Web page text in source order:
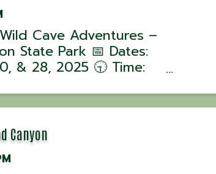
Cave Adventures –
State Park 📅 Dates:
& 28, 2025 🕤 Time:
State Park, GA Join a
Canyon